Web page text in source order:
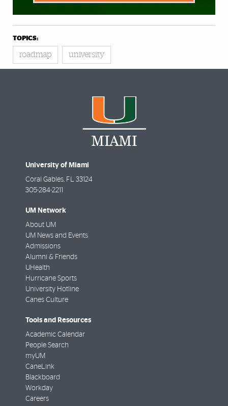
TOPICS:
roadmap university
University of Miami
Coral Gables, FL 33124
305-284-2211
UM Network
About UM
UM News and Events
Admissions
Alumni & Friends
UHealth
Hurricane Sports
University Hotline
Canes Culture
Tools and Resources
Academic Calendar
People Search
myUM
CaneLink
Blackboard
Workday
Careers